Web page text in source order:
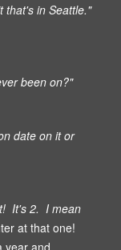
that's in Seattle."
been on?"
date on it or
It's 2. I mean
at that one!
year and